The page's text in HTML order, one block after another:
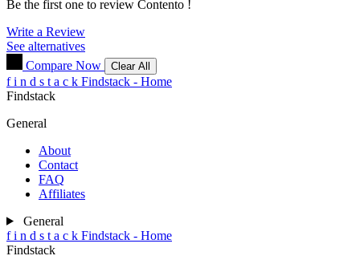
Be the first one to review Contento !
Write a Review
See alternatives
Compare Now
Clear All
f i n d s t a c k Findstack - Home
Findstack
General
About
Contact
FAQ
Affiliates
General
f i n d s t a c k Findstack - Home
Findstack